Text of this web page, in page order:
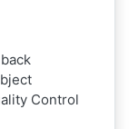
Control